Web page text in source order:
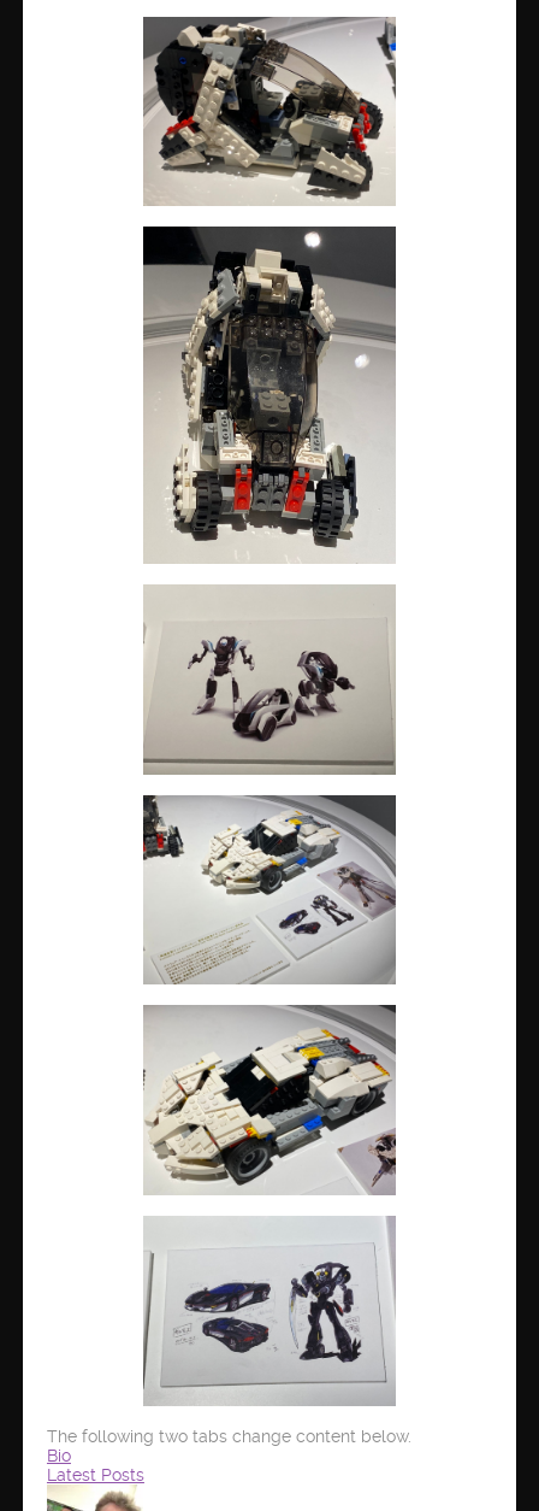
The following two tabs change content below.
Bio
Latest Posts